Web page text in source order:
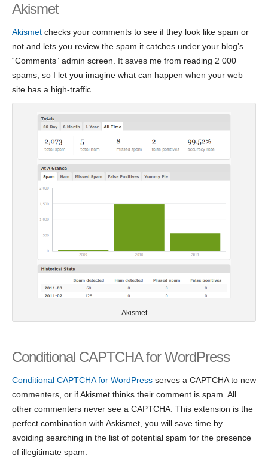
Akismet
Akismet checks your comments to see if they look like spam or
not and lets you review the spam it catches under your blog’s
“Comments” admin screen. It saves me from reading 2 000
spams, so I let you imagine what can happen when your web
site has a high-traffic.
Akismet
Conditional CAPTCHA for WordPress
Conditional CAPTCHA for WordPress serves a CAPTCHA to new
commenters, or if Akismet thinks their comment is spam. All
other commenters never see a CAPTCHA. This extension is the
perfect combination with Askismet, you will save time by
avoiding searching in the list of potential spam for the presence
of illegitimate spam.